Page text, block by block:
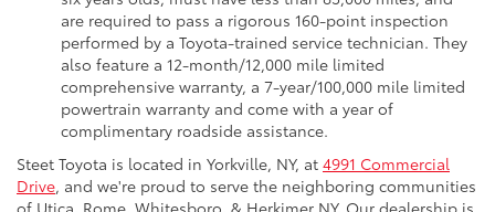
are required to pass a rigorous 160-point inspection
performed by a Toyota-trained service technician. They
also feature a 12-month/12,000 mile limited
comprehensive warranty, a 7-year/100,000 mile limited
powertrain warranty and come with a year of
complimentary roadside assistance.
Steet Toyota is located in Yorkville, NY, at 4991 Commercial
Drive, and we're proud to serve the neighboring communities